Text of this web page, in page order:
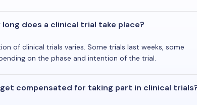
long does a clinical trial take place?
of clinical trials varies. Some trials last weeks, some
on the phase and intention of the trial.
get compensated for taking part in clinical